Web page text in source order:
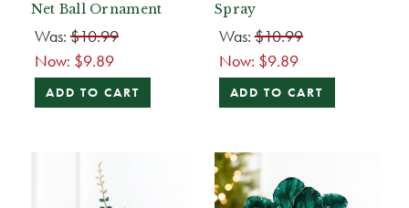
Net Ball Ornament
Was: $10.99
Now: $9.89
ADD TO CART
Spray
Was:$10.99
Now: $9.89
ADD TO CART